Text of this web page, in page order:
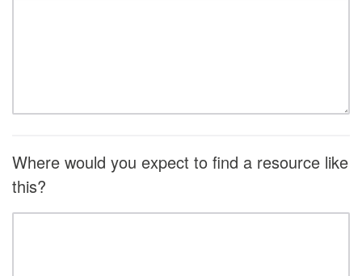
Where would you expect to find a resource like
this?